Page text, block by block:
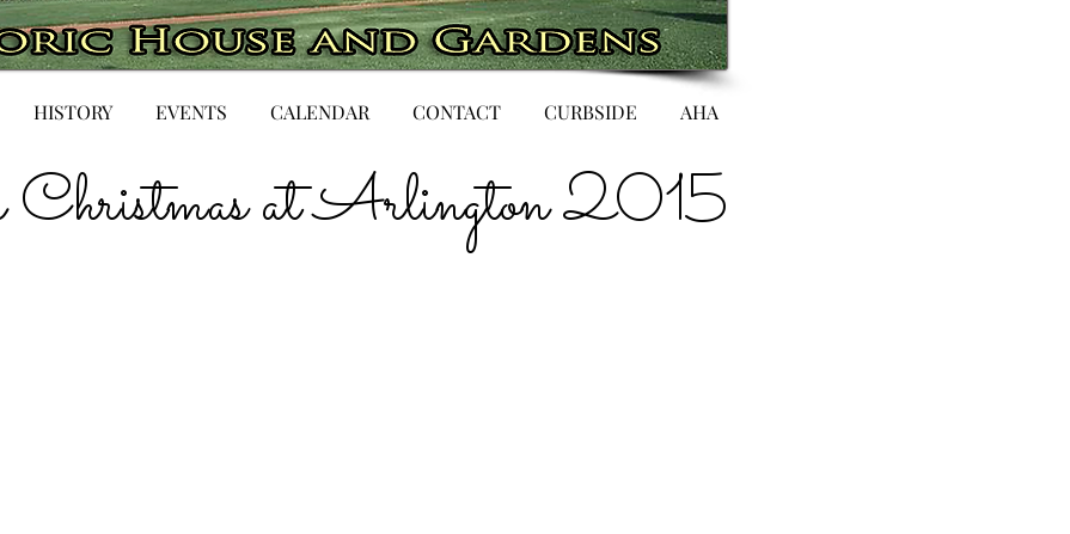
HISTORY EVENTS CALENDAR CONTACT CURBSIDE AHA
Christmas at Arlington 2015